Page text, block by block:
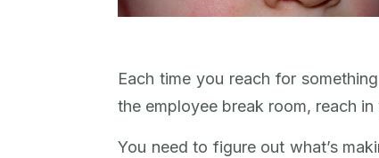
Each time you reach for
the employee break room, reach
You need to figure out what’s